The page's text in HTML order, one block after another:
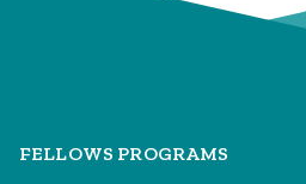
FELLOWS PROGRAMS